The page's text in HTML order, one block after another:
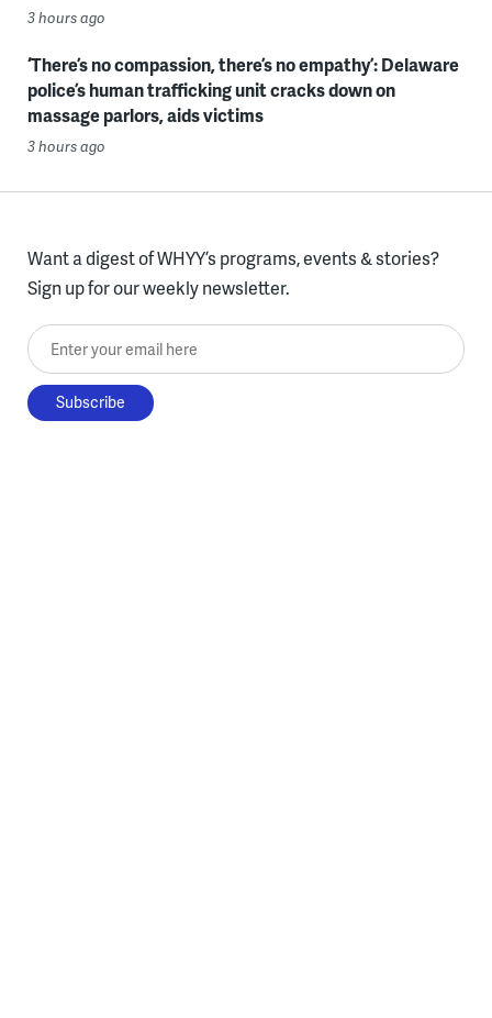
3 hours ago
‘There’s no compassion, there’s no empathy’: Delaware
police’s human trafficking unit cracks down on
massage parlors, aids victims
3 hours ago
Want a digest of WHYY’s programs, events & stories?
Sign up for our weekly newsletter.
Enter your email here